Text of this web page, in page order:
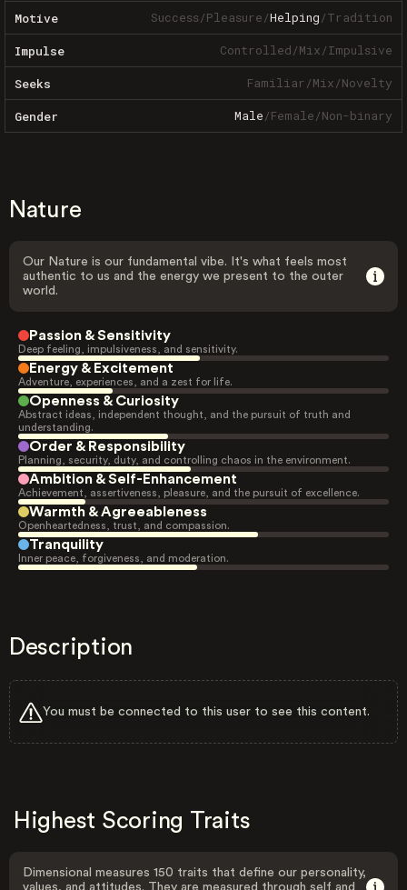
Motive Success/Pleasure/Helping/Tradition
Impulse Controlled/Mix/Impulsive
Seeks Familiar/Mix/Novelty
Gender Male/Female/Non-binary
Nature
Our Nature is our fundamental vibe. It's what feels most
authentic to us and the energy we present to the outer
world.
Passion & Sensitivity
Deep feeling, impulsiveness, and sensitivity.
Energy & Excitement
Adventure, experiences, and a zest for life.
Openness & Curiosity
Abstract ideas, independent thought, and the pursuit of truth and
understanding.
Order & Responsibility
Planning, security, duty, and controlling chaos in the environment.
Ambition & Self-Enhancement
Achievement, assertiveness, pleasure, and the pursuit of excellence.
Warmth & Agreeableness
Openheartedness, trust, and compassion.
Tranquility
Inner peace, forgiveness, and moderation.
Description
You must be connected to this user to see this content.
Highest Scoring Traits
Dimensional measures 150 traits that define our personality,
values, and attitudes. They are measured through self and